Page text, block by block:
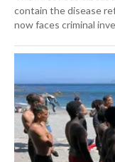
contain the disease
now faces criminal